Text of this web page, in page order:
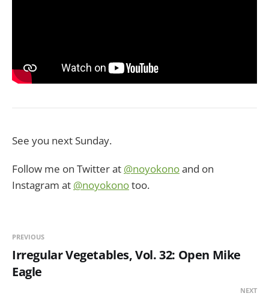
See you next Sunday.
Follow me on Twitter at @noyokonoand on
Instagram at @noyokonotoo.
PREVIOUS
Irregular Vegetables, Vol. 32: Open Mike
Eagle
NEXT